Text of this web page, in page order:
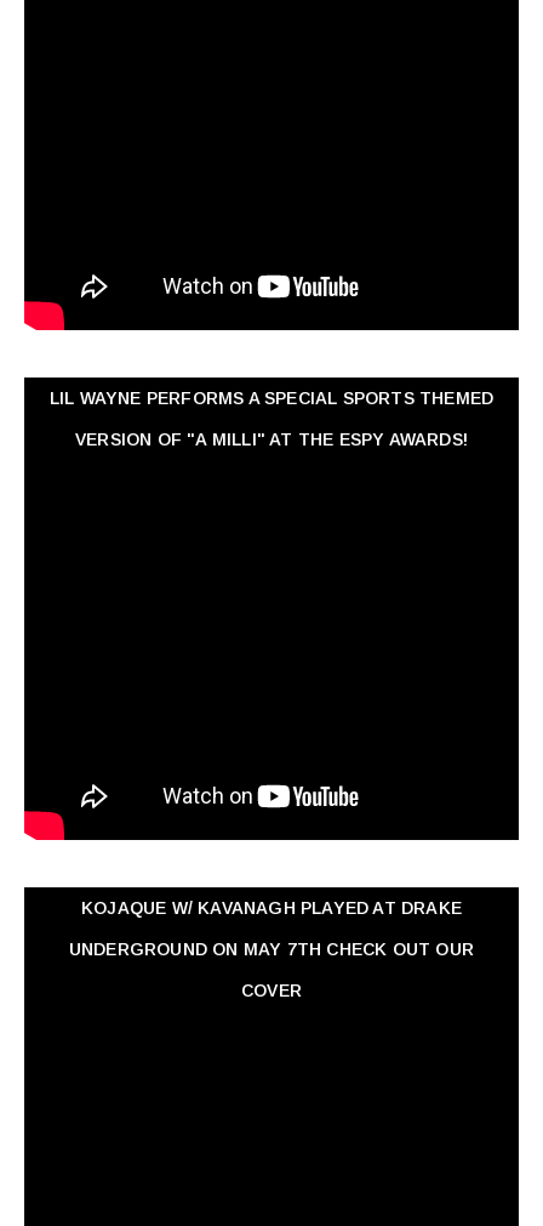
LIL WAYNE PERFORMS A SPECIAL SPORTS THEMED
VERSION OF "A MILLI" AT THE ESPY AWARDS!
KOJAQUE W/ KAVANAGH PLAYED AT DRAKE
UNDERGROUND ON MAY 7TH CHECK OUT OUR
COVER